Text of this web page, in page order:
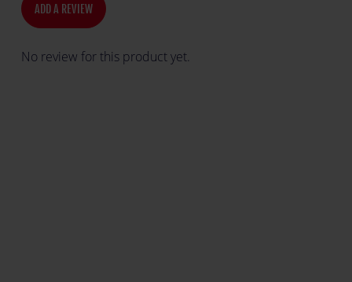
ADD A REVIEW
No review for this product yet.